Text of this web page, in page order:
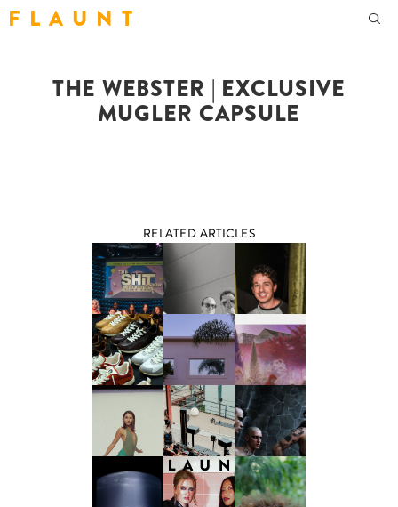
F L A U N T
THE WEBSTER | EXCLUSIVE
MUGLER CAPSULE
RELATED ARTICLES